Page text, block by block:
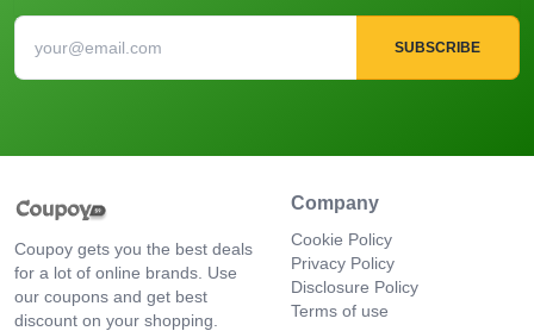
SUBSCRIBE
Coupoy gets you the best deals
for a lot of online brands. Use
our coupons and get best
discount on your shopping.
Company
Cookie Policy
Privacy Policy
Disclosure Policy
Terms of use